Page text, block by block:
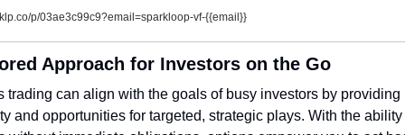
p/03ae3c99c9?email=sparkloop-vf-{{email}}
Approach for Investors on the Go
trading can align with the goals of busy investors by providing
and opportunities for targeted, strategic plays. With the